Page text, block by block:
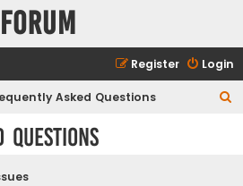
Login
Register
Asked Questions
Questions